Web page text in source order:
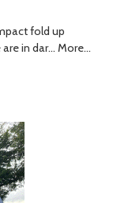
fold up
in dar… More...